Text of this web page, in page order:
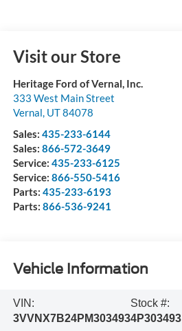
Visit our Store
Heritage Ford of Vernal, Inc.
333 West Main Street
Vernal, UT84078
Sales: 435-233-6144
Sales: 866-572-3649
Service: 435-233-6125
Service: 866-550-5416
Parts: 435-233-6193
Parts: 866-536-9241
Vehicle Information
VIN:
3VVNX7B24PM303493
Stock #:
4P303493